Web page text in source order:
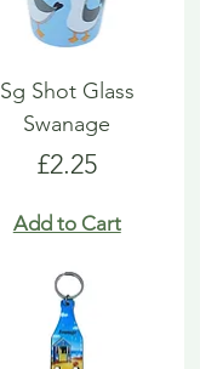
Sg Shot Glass
Swanage
Price
£2.25
Add to Cart